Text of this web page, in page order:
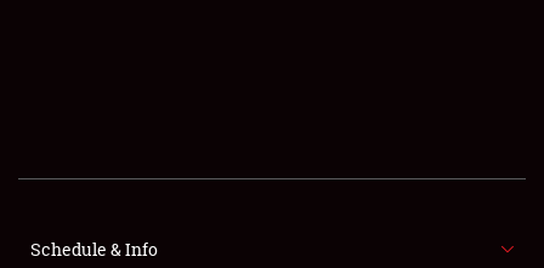
SHOWFIELD
Schedule & Info